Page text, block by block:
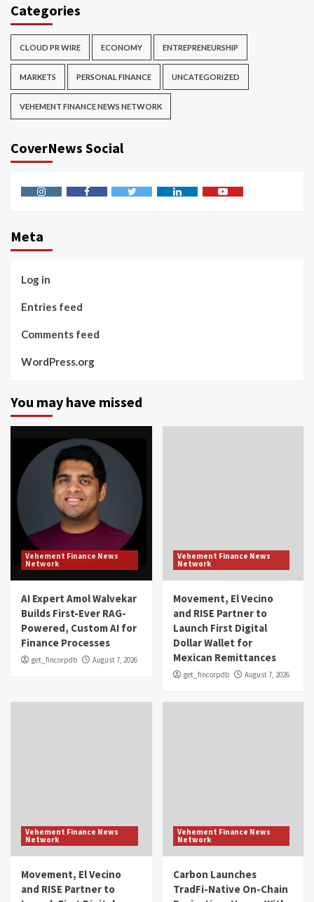
Categories
CLOUD PR WIRE ECONOMY ENTREPRENEURSHIP
MARKETS PERSONAL FINANCE UNCATEGORIZED
VEHEMENT FINANCE NEWS NETWORK
CoverNews Social
Meta
Log in
Entries feed
Comments feed
WordPress.org
You may have missed
Vehement Finance News
Network
AI Expert Amol Walvekar
Builds First-Ever RAG-
Powered, Custom AI for
Finance Processes
get_fincorpdb August 7, 2026
Vehement Finance News
Network
Movement, El Vecino
and RISE Partner to
Launch First Digital
Dollar Wallet for
Mexican Remittances
get_fincorpdb August 7, 2026
Vehement Finance News
Network
Movement, El Vecino
and RISE Partner to
Vehement Finance News
Network
Carbon Launches
TradFi-Native On-Chain